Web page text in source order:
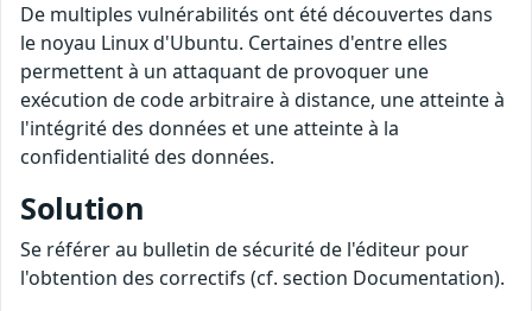
De multiples vulnérabilités ont été découvertes dans
le noyau Linux d'Ubuntu. Certaines d'entre elles
permettent à un attaquant de provoquer une
exécution de code arbitraire à distance, une atteinte à
l'intégrité des données et une atteinte à la
confidentialité des données.
Solution
Se référer au bulletin de sécurité de l'éditeur pour
l'obtention des correctifs (cf. section Documentation).